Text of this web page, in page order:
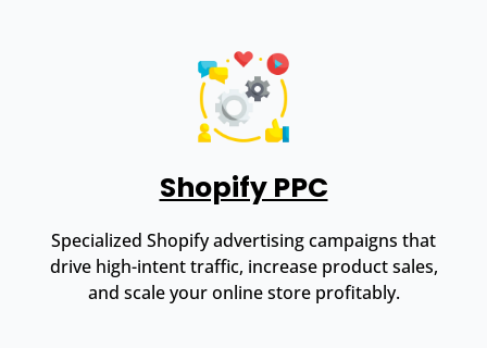
Shopify PPC
Specialized Shopify advertising campaigns that
drive high-intent traffic, increase product sales,
and scale your online store profitably.